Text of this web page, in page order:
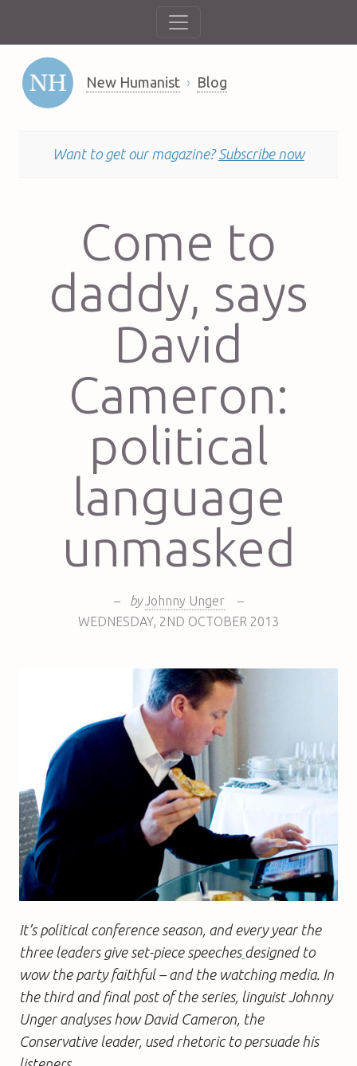
New Humanist Blog
Want to get our magazine? Subscribe now
Come to
daddy, says
David
Cameron:
political
language
unmasked
– by Johnny Unger
–
WEDNESDAY, 2ND OCTOBER 2013
It’s political conference season, and every year the
three leaders give set-piece speeches designed to
wow the party faithful – and the watching media. In
the third and final post of the series, linguist Johnny
Unger analyses how David Cameron, the
Conservative leader, used rhetoric to persuade his